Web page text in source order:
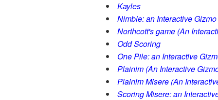
Kayles
Nimble: an Interactive Gizmo
Northcott's game (An
Odd Scoring
One Pile: an Interactive
Plainim (An Interactive
Plainim Misere (An
Scoring Misere: an